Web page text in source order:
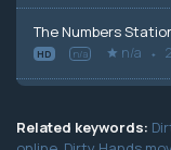
The Numbers
HD n/a n/a
Related keywords: